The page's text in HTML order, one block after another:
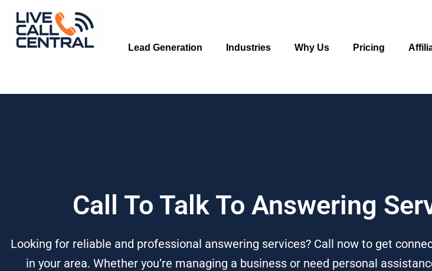
content
Lead Generation Industries Why Us Pricing
Call To Talk To Answering
Looking for reliable and professional answering services? Call now to get
in your area. Whether you’re managing a business or need personal